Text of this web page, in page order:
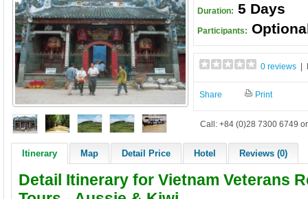
Duration: 5 Days
Participants:
0 reviews
Share Print
Call: +84 (0)28 7300 6749
Itinerary Map Detail Price Hotel Reviews (0)
Detail Itinerary for Vietnam Veterans